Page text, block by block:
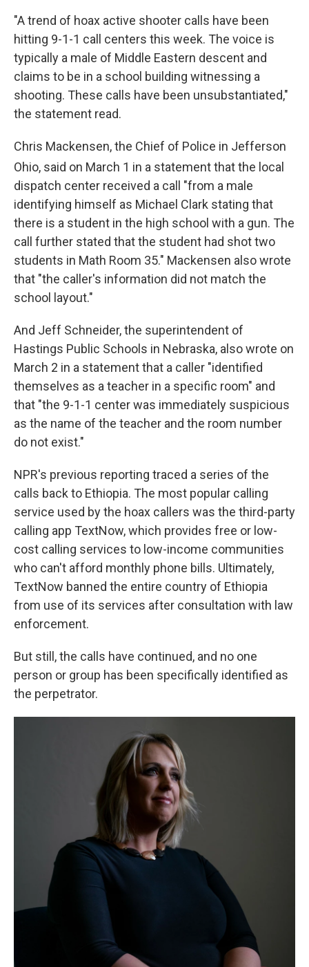
"A trend of hoax active shooter calls have been
hitting 9-1-1 call centers this week. The voice is
typically a male of Middle Eastern descent and
claims to be in a school building witnessing a
shooting. These calls have been unsubstantiated,"
the statement read.
Chris Mackensen, the Chief of Police in Jefferson
Ohio, said on March 1 in a statement that the local
dispatch center received a call "from a male
identifying himself as Michael Clark stating that
there is a student in the high school with a gun. The
call further stated that the student had shot two
students in Math Room 35." Mackensen also wrote
that "the caller's information did not match the
school layout."
And Jeff Schneider, the superintendent of
Hastings Public Schools in Nebraska, also wrote on
March 2 in a statement that a caller "identified
themselves as a teacher in a specific room" and
that "the 9-1-1 center was immediately suspicious
as the name of the teacher and the room number
do not exist."
NPR's previous reporting traced a series of the
calls back to Ethiopia. The most popular calling
service used by the hoax callers was the third-party
calling app TextNow, which provides free or low-
cost calling services to low-income communities
who can't afford monthly phone bills. Ultimately,
TextNow banned the entire country of Ethiopia
from use of its services after consultation with law
enforcement.
But still, the calls have continued, and no one
person or group has been specifically identified as
the perpetrator.